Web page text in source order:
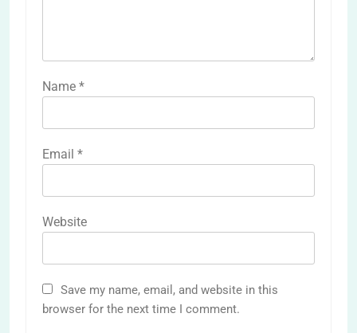
Name *
Email *
Website
Save my name, email, and website in this
browser for the next time I comment.